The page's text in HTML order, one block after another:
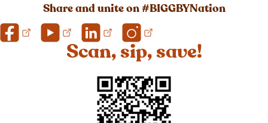
Share and unite on #BIGGBYNation
Scan, sip, save!